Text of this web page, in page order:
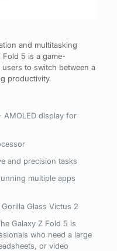
and multitasking
Fold 5 is a game-
to switch between a
productivity.
AMOLED display for
and precision tasks
multiple apps
Glass Victus 2
Galaxy Z Fold 5 is
who need a large
or video